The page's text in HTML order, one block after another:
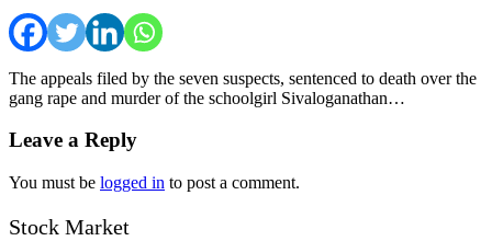
The appeals filed by the seven suspects, sentenced to death over the
gang rape and murder of the schoolgirl Sivaloganathan…
Leave a Reply
You must be logged in to post a comment.
Stock Market